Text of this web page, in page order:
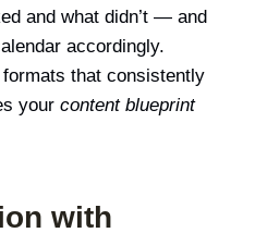
and what didn’t — and
accordingly.
that consistently
your content blueprint
with